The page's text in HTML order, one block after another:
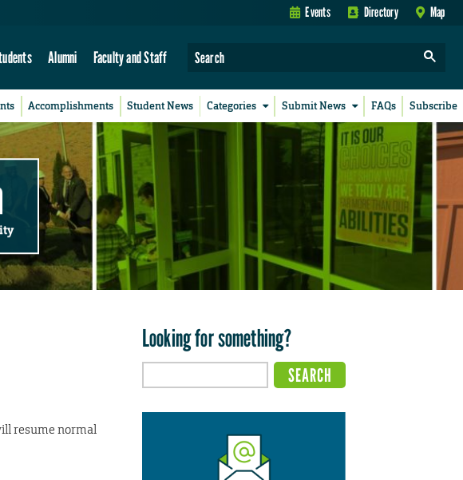
Events Directory Map
Alumni Faculty and Staff
Accomplishments Student News Categories Submit News FAQs Subscribe
resume normal
Looking for something?